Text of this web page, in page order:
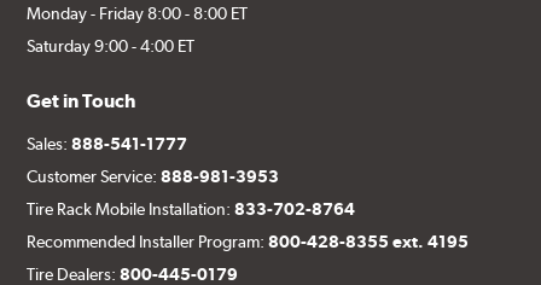
Monday - Friday 8:00 - 8:00 ET
Saturday 9:00 - 4:00 ET
Get in Touch
Sales:888-541-1777
Customer Service:888-981-3953
Tire Rack Mobile Installation:833-702-8764
Recommended Installer Program:800-428-8355 ext. 4195
Tire Dealers:800-445-0179